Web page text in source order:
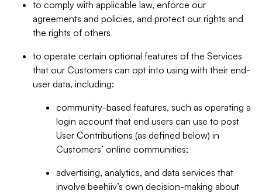
to comply with applicable law, enforce our
agreements and policies, and protect our rights and
the rights of others
to operate certain optional features of the Services
that our Customers can opt into using with their end-
user data, including:
community-based features, such as operating a
login account that end users can use to post
User Contributions (as defined below) in
Customers’ online communities;
advertising, analytics, and data services that
involve beehiiv’s own decision-making about